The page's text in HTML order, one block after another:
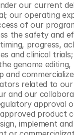
our current
our operating
of our
the safety and
progress,
and clinical
genome
and
related to
and our
approval
product
implement